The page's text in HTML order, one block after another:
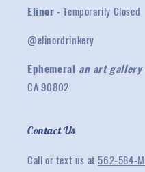
Elinor- Temporarily Closed
@elinordrinkery
Ephemeral an art gallery
CA 90802
Contact Us
Call or text us at 562-584-